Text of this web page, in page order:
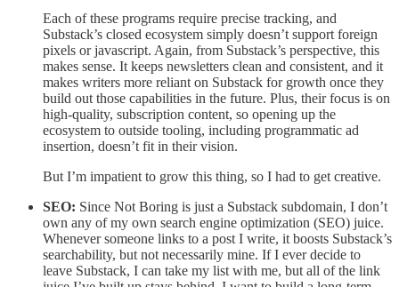
Each of these programs require precise tracking, and
Substack’s closed ecosystem simply doesn’t support foreign
pixels or javascript. Again, from Substack’s perspective, this
makes sense. It keeps newsletters clean and consistent, and it
makes writers more reliant on Substack for growth once they
build out those capabilities in the future. Plus, their focus is on
high-quality, subscription content, so opening up the
ecosystem to outside tooling, including programmatic ad
insertion, doesn’t fit in their vision.
But I’m impatient to grow this thing, so I had to get creative.
SEO: Since Not Boring is just a Substack subdomain, I don’t
own any of my own search engine optimization (SEO) juice.
Whenever someone links to a post I write, it boosts Substack’s
searchability, but not necessarily mine. If I ever decide to
leave Substack, I can take my list with me, but all of the link